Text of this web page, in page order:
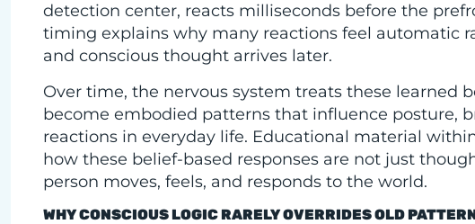
detection center, reacts milliseconds before the
timing explains why many reactions feel automatic
and conscious thought arrives later.
Over time, the nervous system treats these learned
become embodied patterns that influence posture,
reactions in everyday life. Educational material
how these belief-based responses are not just
person moves, feels, and responds to the world.
WHY CONSCIOUS LOGIC RARELY OVERRIDES OLD